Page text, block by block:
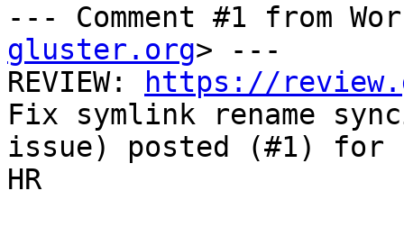
--- Comment #1 from
gluster.org> ---
REVIEW:
https://
Fix symlink rename
issue) posted (#1) for
HR